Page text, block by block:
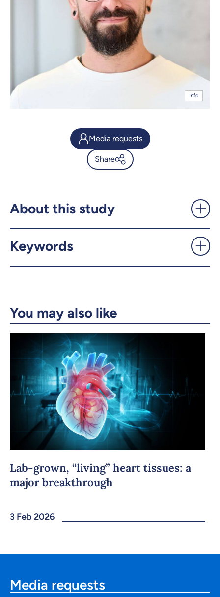
Info
Media requests
Share
About this study
Keywords
You may also like
Lab-grown, “living” heart tissues: a
major breakthrough
3 Feb 2026
Media requests